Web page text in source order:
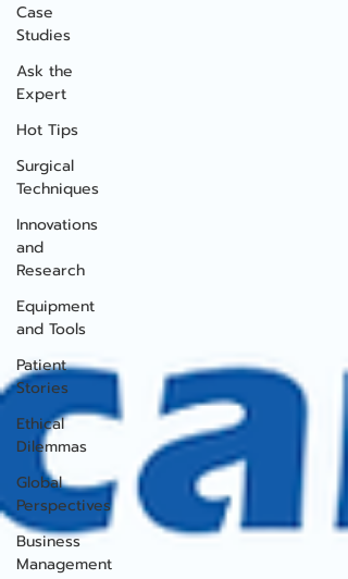
Case
Studies
Ask the
Expert
Hot Tips
Surgical
Techniques
Innovations
and
Research
Equipment
and Tools
Patient
Stories
Ethical
Dilemmas
Global
Perspectives
Business
Management